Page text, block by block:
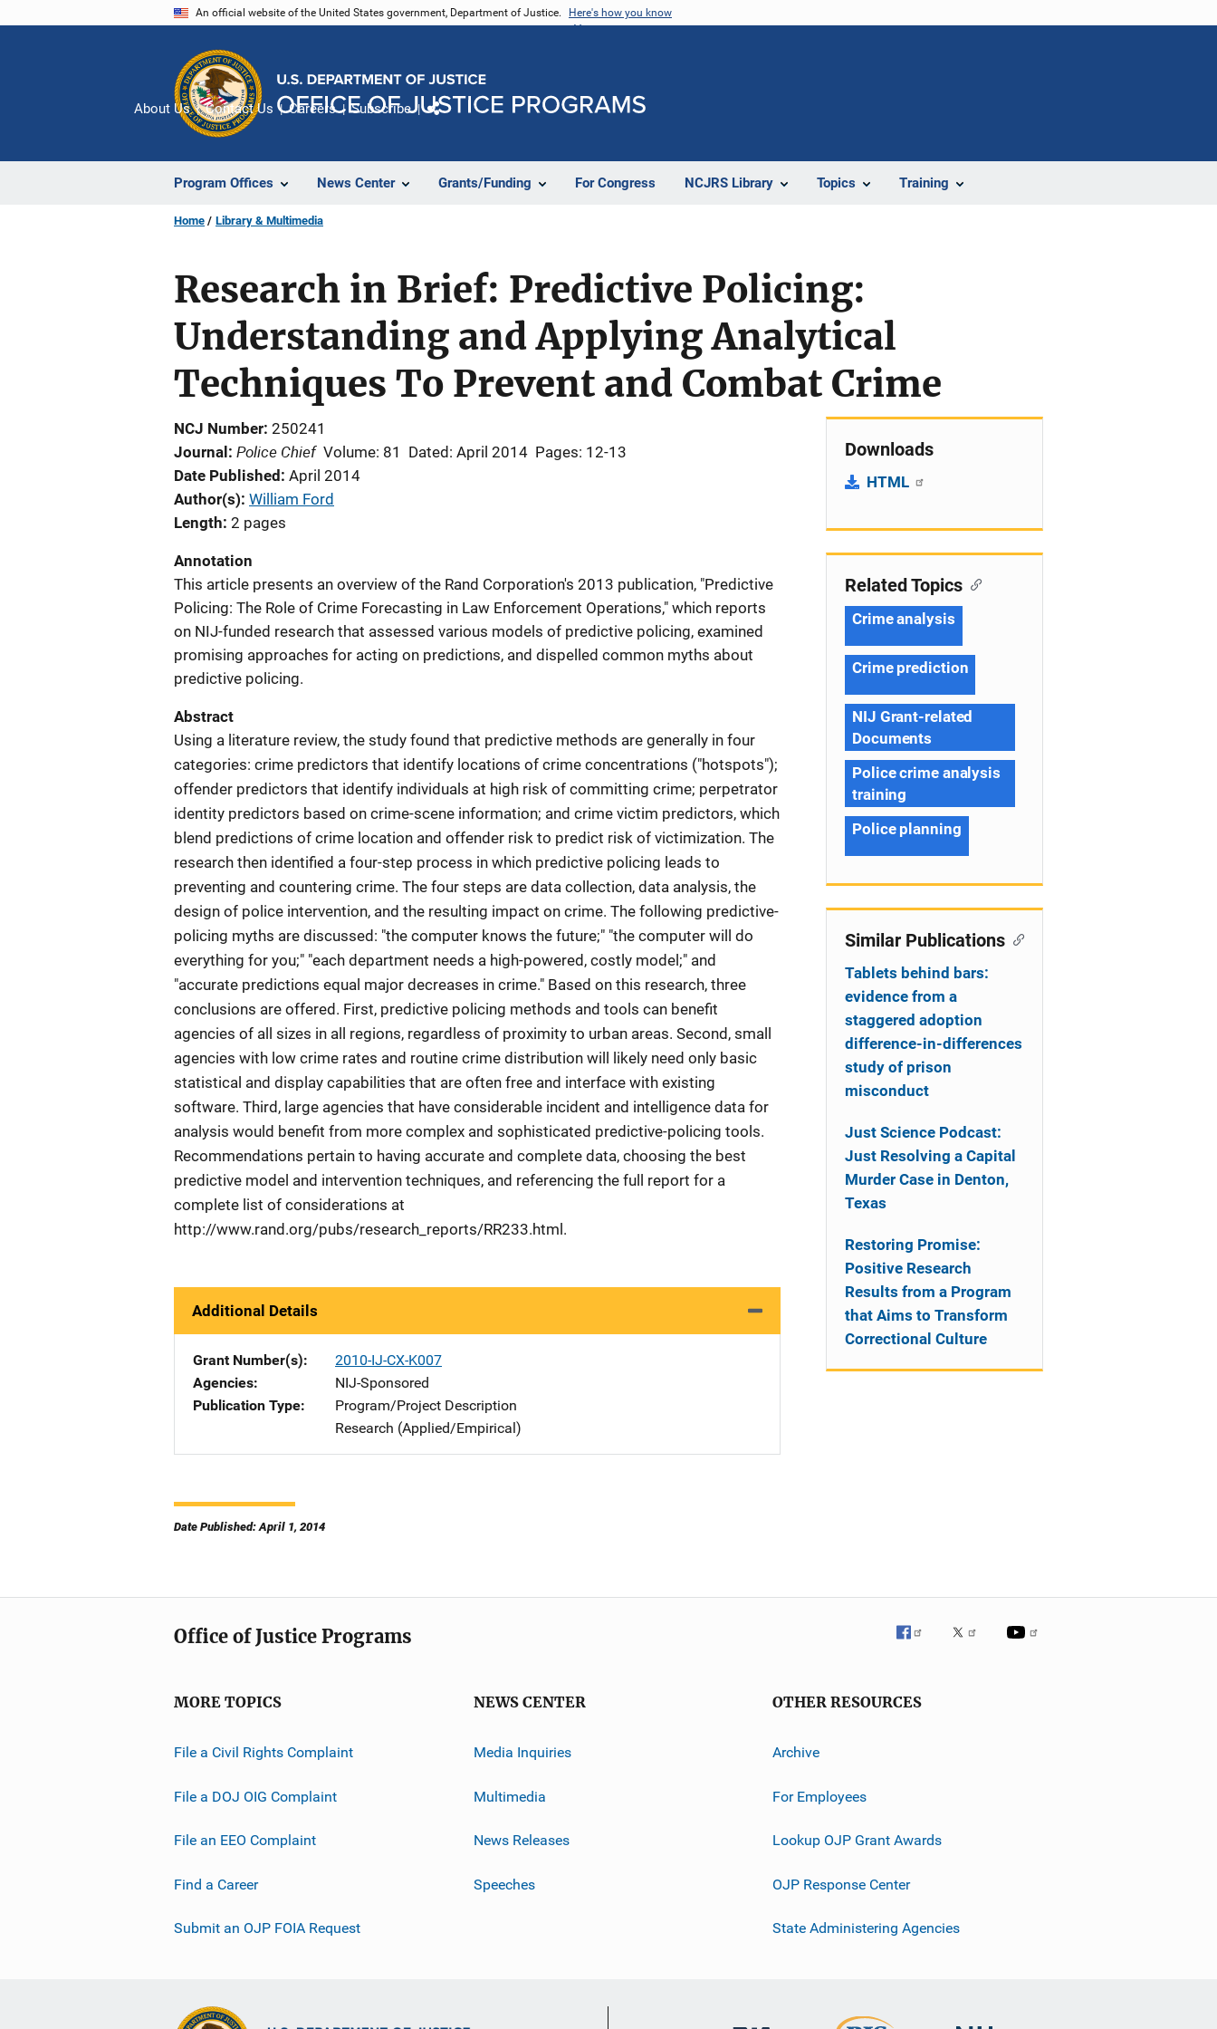
An official website of the United States government, Department of Justice. Here's how you know
Program Offices News Center Grants/Funding For Congress NCJRS Library Topics Training
About Us Contact Us Careers Subscribe
Home Library & Multimedia
Research in Brief: Predictive Policing:
Understanding and Applying Analytical
Techniques To Prevent and Combat Crime
NCJ Number 250241
Journal
Police Chief Volume: 81 Dated: April 2014 Pages: 12-13
Date Published April 2014
Author(s) William Ford
Length 2 pages
Annotation
This article presents an overview of the Rand Corporation's 2013 publication, "Predictive
Policing: The Role of Crime Forecasting in Law Enforcement Operations," which reports
on NIJ-funded research that assessed various models of predictive policing, examined
promising approaches for acting on predictions, and dispelled common myths about
predictive policing.
Abstract
Using a literature review, the study found that predictive methods are generally in four
categories: crime predictors that identify locations of crime concentrations ("hotspots");
offender predictors that identify individuals at high risk of committing crime; perpetrator
identity predictors based on crime-scene information; and crime victim predictors, which
blend predictions of crime location and offender risk to predict risk of victimization. The
research then identified a four-step process in which predictive policing leads to
preventing and countering crime. The four steps are data collection, data analysis, the
design of police intervention, and the resulting impact on crime. The following predictive-
policing myths are discussed: "the computer knows the future;" "the computer will do
everything for you;" "each department needs a high-powered, costly model;" and
"accurate predictions equal major decreases in crime." Based on this research, three
conclusions are offered. First, predictive policing methods and tools can benefit
agencies of all sizes in all regions, regardless of proximity to urban areas. Second, small
agencies with low crime rates and routine crime distribution will likely need only basic
statistical and display capabilities that are often free and interface with existing
software. Third, large agencies that have considerable incident and intelligence data for
analysis would benefit from more complex and sophisticated predictive-policing tools.
Recommendations pertain to having accurate and complete data, choosing the best
predictive model and intervention techniques, and referencing the full report for a
complete list of considerations at
http://www.rand.org/pubs/research_reports/RR233.html.
Additional Details
Grant Number(s)
2010-IJ-CX-K007
Agencies
NIJ-Sponsored
Publication Type
Program/Project Description
Research (Applied/Empirical)
Date Published: April 1, 2014
Downloads
HTML
Related Topics
Crime analysis
Crime prediction
NIJ Grant-related
Documents
Police crime analysis
training
Police planning
Similar Publications
Tablets behind bars:
evidence from a
staggered adoption
difference-in-differences
study of prison
misconduct
Just Science Podcast:
Just Resolving a Capital
Murder Case in Denton,
Texas
Restoring Promise:
Positive Research
Results from a Program
that Aims to Transform
Correctional Culture
Office of Justice Programs
MORE TOPICS
File a Civil Rights Complaint
File a DOJ OIG Complaint
File an EEO Complaint
Find a Career
Submit an OJP FOIA Request
NEWS CENTER
Media Inquiries
Multimedia
News Releases
Speeches
OTHER RESOURCES
Archive
For Employees
Lookup OJP Grant Awards
OJP Response Center
State Administering Agencies